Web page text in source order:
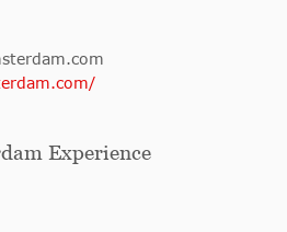
Experience